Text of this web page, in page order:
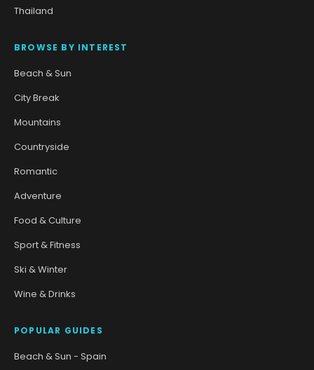
Thailand
BROWSE BY INTEREST
Beach & Sun
City Break
Mountains
Countryside
Romantic
Adventure
Food & Culture
Sport & Fitness
Ski & Winter
Wine & Drinks
POPULAR GUIDES
Beach & Sun - Spain